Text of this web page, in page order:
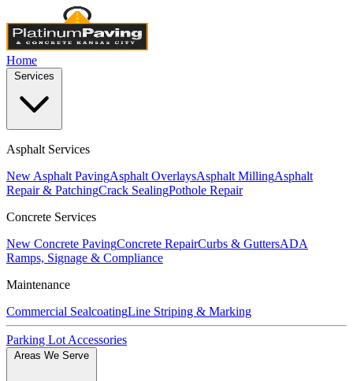
Home
Asphalt Services
New Asphalt PavingAsphalt OverlaysAsphalt MillingAsphalt
Repair & PatchingCrack SealingPothole Repair
Concrete Services
New Concrete PavingConcrete RepairCurbs & GuttersADA
Ramps, Signage & Compliance
Maintenance
Commercial SealcoatingLine Striping & Marking
Parking Lot Accessories